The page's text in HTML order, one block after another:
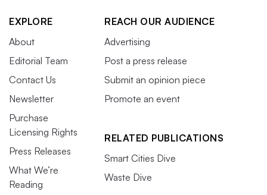
EXPLORE
About
Editorial Team
Contact Us
Newsletter
Purchase
Licensing Rights
Press Releases
What We’re
Reading
REACH OUR AUDIENCE
Advertising
Post a press release
Submit an opinion piece
Promote an event
RELATED PUBLICATIONS
Smart Cities Dive
Waste Dive